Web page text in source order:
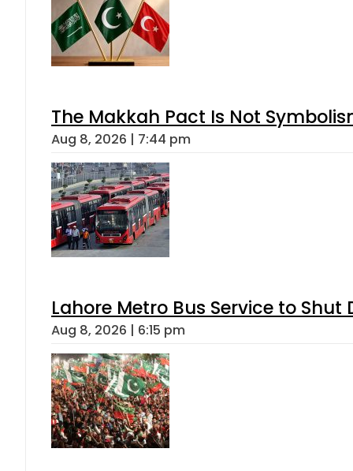
The Makkah Pact Is Not
Aug 8, 2026 | 7:44 pm
Lahore Metro Bus Service to
Aug 8, 2026 | 6:15 pm